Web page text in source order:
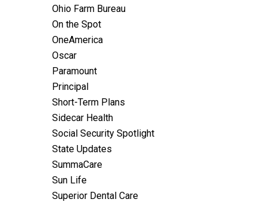
Ohio Farm Bureau
On the Spot
OneAmerica
Oscar
Paramount
Principal
Short-Term Plans
Sidecar Health
Social Security Spotlight
State Updates
SummaCare
Sun Life
Superior Dental Care